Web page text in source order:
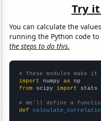
Try
You can calculate the
running the Python code
the steps to do this.
# These modules make
import numpy as
from scipy import stats
# We'll define a
def